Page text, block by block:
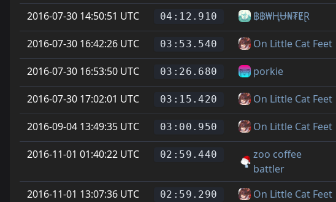
2016-07-30 14:50:51 UTC 04:12.910 ฿฿₩ⱧɄ₦₮ɆⱤ
2016-07-30 16:42:26 UTC 03:53.540 On Little Cat Feet
2016-07-30 16:53:50 UTC 03:26.680 porkie
2016-07-30 17:02:01 UTC 03:15.420 On Little Cat Feet
2016-09-04 13:49:35 UTC 03:00.950 On Little Cat Feet
2016-11-01 01:40:22 UTC 02:59.440
zoo coffee
battler
2016-11-01 13:07:36 UTC 02:59.290 On Little Cat Feet